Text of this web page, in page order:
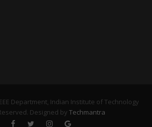
Department, Indian Institute of Technology
Designed by Techmantra